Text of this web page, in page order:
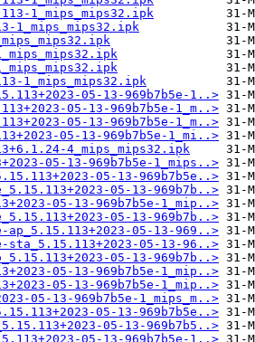
1_mips_mips32.ipk
1_mips_mips32.ipk
1_mips_mips32.ipk
05-13-969b7b5e-1..>
05-13-969b7b5e-1_m..>
05-13-969b7b5e-1_m..>
05-13-969b7b5e-1_mi..>
4_mips_mips32.ipk
05-13-969b7b5e-1_mips..>
05-13-969b7b5e..>
05-13-969b7b..>
05-13-969b7b5e-1_mip..>
05-13-969b7b..>
ap_5.15.113+2023-05-13-969..>
sta_5.15.113+2023-05-13-96..>
05-13-969b7b..>
05-13-969b7b5e-1_mip..>
05-13-969b7b5e-1_mip..>
05-13-969b7b5e-1_mips_m..>
05-13-969b7b5e..>
05-13-969b7b5..>
05-13-969b7b5e-1..>